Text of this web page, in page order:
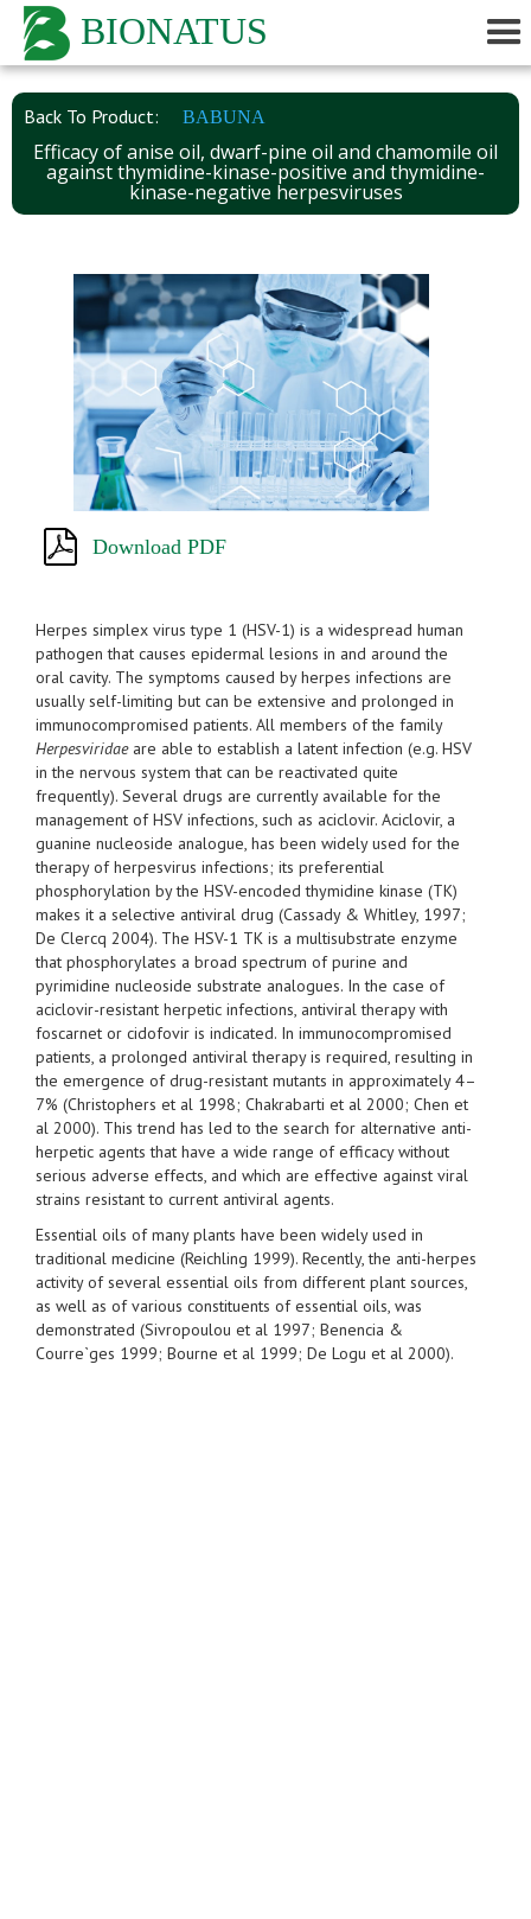
BIONATUS
Back To Product: BABUNA
Efficacy of anise oil, dwarf-pine oil and chamomile oil
against thymidine-kinase-positive and thymidine-
kinase-negative herpesviruses
Download PDF
Herpes simplex virus type 1 (HSV-1) is a widespread human
pathogen that causes epidermal lesions in and around the
oral cavity. The symptoms caused by herpes infections are
usually self-limiting but can be extensive and prolonged in
immunocompromised patients. All members of the family
Herpesviridaeare able to establish a latent infection (e.g. HSV
in the nervous system that can be reactivated quite
frequently). Several drugs are currently available for the
management of HSV infections, such as aciclovir. Aciclovir, a
guanine nucleoside analogue, has been widely used for the
therapy of herpesvirus infections; its preferential
phosphorylation by the HSV-encoded thymidine kinase (TK)
makes it a selective antiviral drug (Cassady & Whitley, 1997;
De Clercq 2004). The HSV-1 TK is a multisubstrate enzyme
that phosphorylates a broad spectrum of purine and
pyrimidine nucleoside substrate analogues. In the case of
aciclovir-resistant herpetic infections, antiviral therapy with
foscarnet or cidofovir is indicated. In immunocompromised
patients, a prolonged antiviral therapy is required, resulting in
the emergence of drug-resistant mutants in approximately 4–
7% (Christophers et al 1998; Chakrabarti et al 2000; Chen et
al 2000). This trend has led to the search for alternative anti-
herpetic agents that have a wide range of efficacy without
serious adverse effects, and which are effective against viral
strains resistant to current antiviral agents.
Essential oils of many plants have been widely used in
traditional medicine (Reichling 1999). Recently, the anti-herpes
activity of several essential oils from different plant sources,
as well as of various constituents of essential oils, was
demonstrated (Sivropoulou et al 1997; Benencia &
Courre`ges 1999; Bourne et al 1999; De Logu et al 2000).